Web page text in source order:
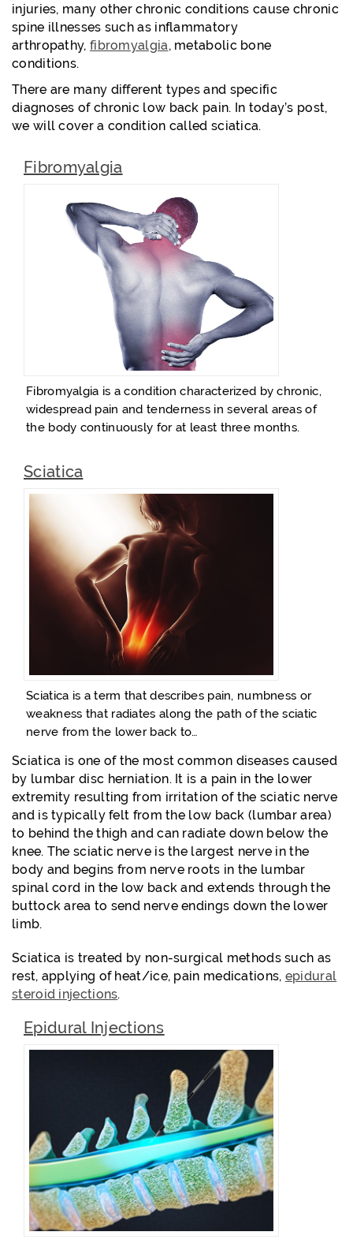
injuries, many other chronic conditions cause chronic
spine illnesses such as inflammatory
arthropathy, fibromyalgia, metabolic bone
conditions.
There are many different types and specific
diagnoses of chronic low back pain. In today’s post,
we will cover a condition called sciatica.
Fibromyalgia
Fibromyalgia is a condition characterized by chronic,
widespread pain and tenderness in several areas of
the body continuously for at least three months.
Sciatica
Sciatica is a term that describes pain, numbness or
weakness that radiates along the path of the sciatic
nerve from the lower back to…
Sciatica is one of the most common diseases caused
by lumbar disc herniation. It is a pain in the lower
extremity resulting from irritation of the sciatic nerve
and is typically felt from the low back (lumbar area)
to behind the thigh and can radiate down below the
knee. The sciatic nerve is the largest nerve in the
body and begins from nerve roots in the lumbar
spinal cord in the low back and extends through the
buttock area to send nerve endings down the lower
limb.
Sciatica is treated by non-surgical methods such as
rest, applying of heat/ice, pain medications, epidural
steroid injections.
Epidural Injections